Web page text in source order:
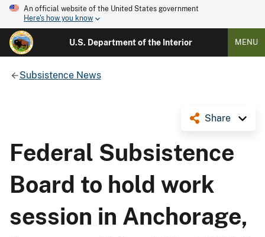
An official website of the United States government
Here's how you know
U.S. Department of the Interior MENU
Subsistence News
Share
Federal Subsistence
Board to hold work
session in Anchorage,